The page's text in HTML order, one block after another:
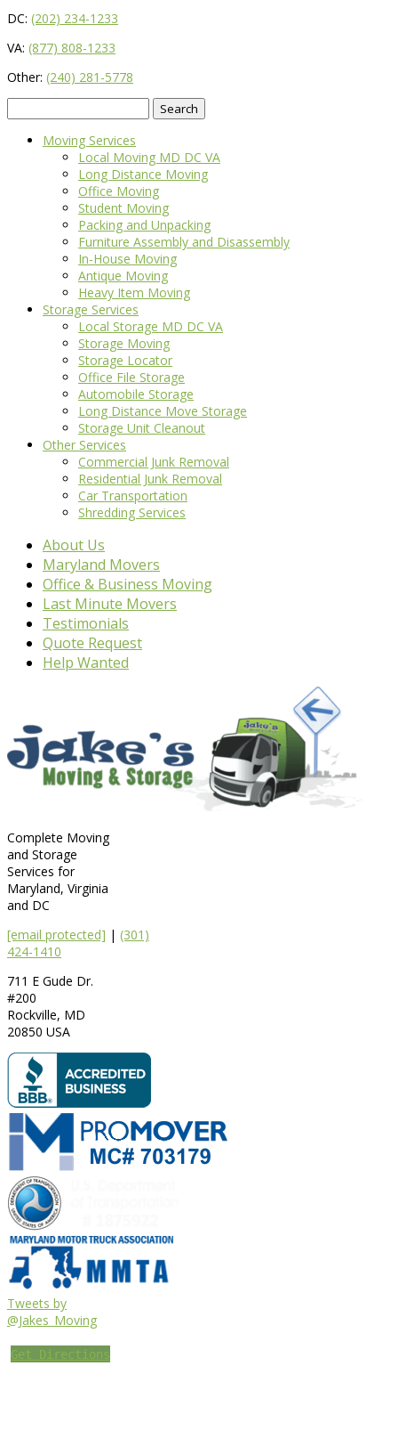
DC: (202) 234-1233
VA: (877) 808-1233
Other: (240) 281-5778
for:
Moving Services
Local Moving MD DC VA
Long Distance Moving
Office Moving
Student Moving
Packing and Unpacking
Furniture Assembly and Disassembly
In-House Moving
Antique Moving
Heavy Item Moving
Storage Services
Local Storage MD DC VA
Storage Moving
Storage Locator
Office File Storage
Automobile Storage
Long Distance Move Storage
Storage Unit Cleanout
Other Services
Commercial Junk Removal
Residential Junk Removal
Car Transportation
Shredding Services
About Us
Maryland Movers
Office & Business Moving
Last Minute Movers
Testimonials
Quote Request
Help Wanted
Complete Moving
and Storage
Services for
Maryland, Virginia
and DC
[email protected] | (301)
424-1410
711 E Gude Dr.
#200
Rockville, MD
20850 USA
Tweets by
@Jakes_Moving
Get Directions